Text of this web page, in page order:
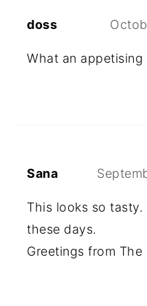
doss
What an
Sana
This looks so
these days.
Greetings from